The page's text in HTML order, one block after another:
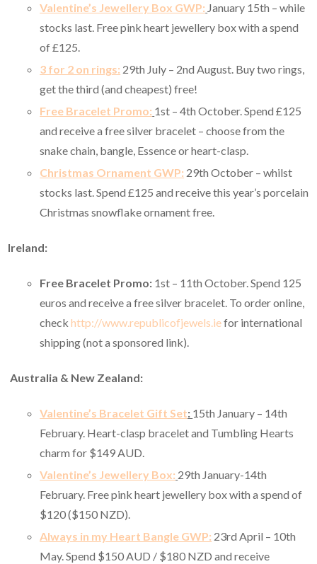
Valentine’s Jewellery Box GWP: January 15th – while
stocks last. Free pink heart jewellery box with a spend
of £125.
3 for 2 on rings: 29th July – 2nd August. Buy two rings,
get the third (and cheapest) free!
Free Bracelet Promo: 1st – 4th October. Spend £125
and receive a free silver bracelet – choose from the
snake chain, bangle, Essence or heart-clasp.
Christmas Ornament GWP: 29th October – whilst
stocks last. Spend £125 and receive this year’s porcelain
Christmas snowflake ornament free.
Ireland:
Free Bracelet Promo: 1st – 11th October. Spend 125
euros and receive a free silver bracelet. To order online,
checkhttp://www.republicofjewels.iefor international
shipping (not a sponsored link).
Australia & New Zealand:
Valentine’s Bracelet Gift Set: 15th January – 14th
February. Heart-clasp bracelet and Tumbling Hearts
charm for $149 AUD.
Valentine’s Jewellery Box: 29th January-14th
February. Free pink heart jewellery box with a spend of
$120 ($150 NZD).
Always in my Heart Bangle GWP: 23rd April – 10th
May. Spend $150 AUD / $180 NZD and receive